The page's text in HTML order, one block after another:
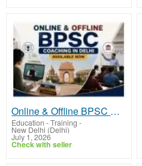
Online & Offline BPSC Coaching in Delhi - Available Now
Education - Training -
New Delhi (Delhi)
July 1, 2026
Check with seller